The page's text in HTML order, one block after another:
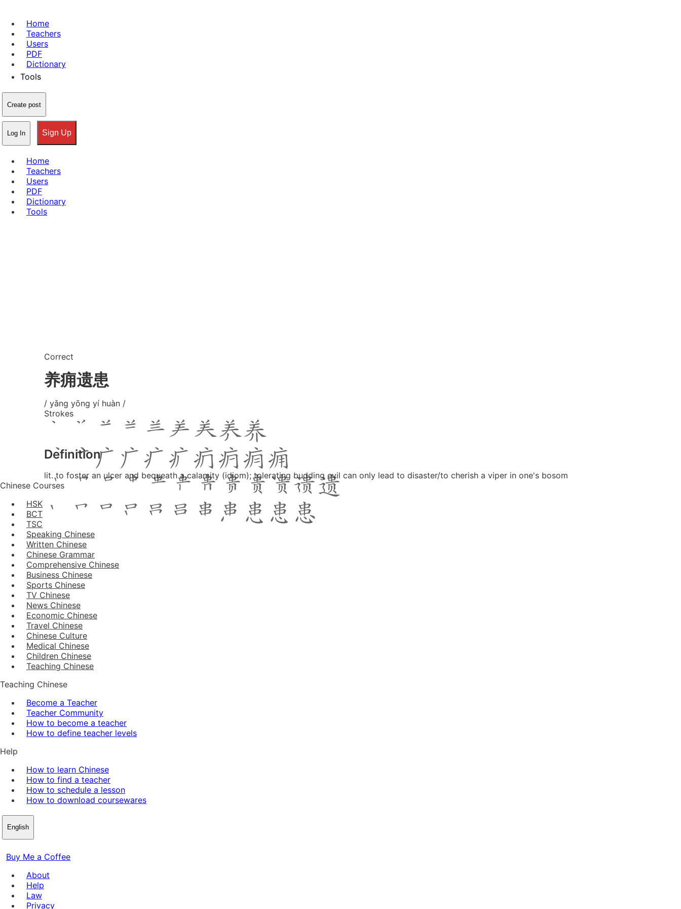
Home
Teachers
Users
PDF
Dictionary
Tools
Create post
Log In Sign Up
Home
Teachers
Users
PDF
Dictionary
Tools
Correct
养痈遗患
/ yǎng yōng yí huàn /
Strokes
Definition
lit. to foster an ulcer and bequeath a calamity (idiom); tolerating budding evil can only lead to disaster/to cherish a viper in one's bosom
Chinese Courses
HSK
BCT
TSC
Speaking Chinese
Written Chinese
Chinese Grammar
Comprehensive Chinese
Business Chinese
Sports Chinese
TV Chinese
News Chinese
Economic Chinese
Travel Chinese
Chinese Culture
Medical Chinese
Children Chinese
Teaching Chinese
Teaching Chinese
Become a Teacher
Teacher Community
How to become a teacher
How to define teacher levels
Help
How to learn Chinese
How to find a teacher
How to schedule a lesson
How to download coursewares
English
Buy Me a Coffee
About
Help
Law
Privacy